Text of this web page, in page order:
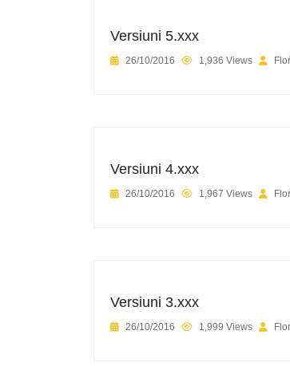
Versiuni 5.xxx
26/10/2016 1,936 Views
Versiuni 4.xxx
26/10/2016 1,967 Views
Versiuni 3.xxx
26/10/2016 1,999 Views